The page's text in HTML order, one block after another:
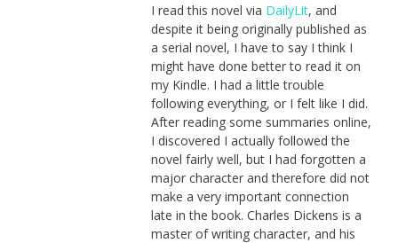
I read this novel via DailyLit, and
despite it being originally published as
a serial novel, I have to say I think I
might have done better to read it on
my Kindle. I had a little trouble
following everything, or I felt like I did.
After reading some summaries online,
I discovered I actually followed the
novel fairly well, but I had forgotten a
major character and therefore did not
make a very important connection
late in the book. Charles Dickens is a
master of writing character, and his